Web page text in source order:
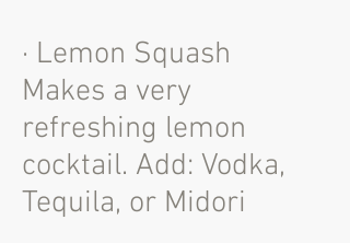
· Lemon Squash
Makes a very
refreshing lemon
cocktail. Add: Vodka,
Tequila, or Midori